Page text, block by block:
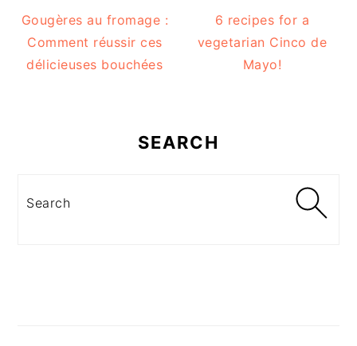
Gougères au fromage :
Comment réussir ces
délicieuses bouchées
6 recipes for a
vegetarian Cinco de
Mayo!
SEARCH